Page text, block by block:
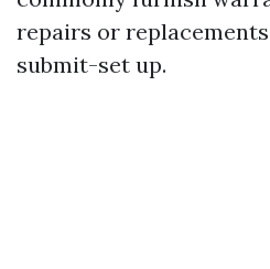
repairs or
submit-set up.